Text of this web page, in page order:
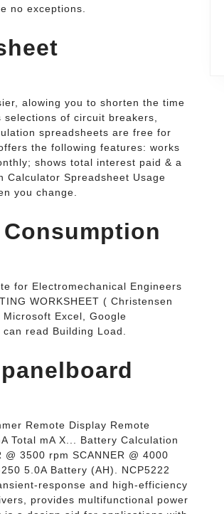
no exceptions.
alowing you to shorten the time
of circuit breakers,
spreadsheets are free for
the following features: works
shows total interest paid & a
Calculator Spreadsheet Usage
you change.
for Electromechanical Engineers
WORKSHEET ( Christensen
Excel, Google
read Building Load.
Remote Display Remote
Total mA X... Battery Calculation
3500 rpm SCANNER @ 4000
5.0A Battery (AH). NCP5222
response and high-efficiency
provides multifunctional power